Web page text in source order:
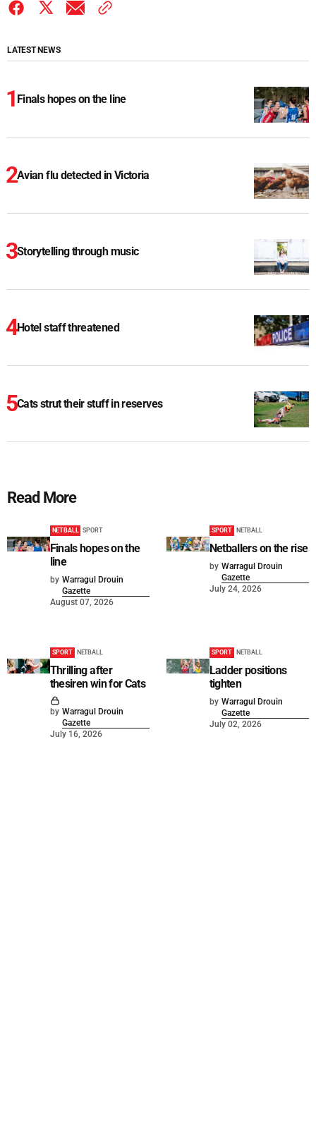
LATEST NEWS
Finals hopes on the line
Avian flu detected in Victoria
Storytelling through music
Hotel staff threatened
Cats strut their stuff in reserves
Read More
NETBALL SPORT
Finals hopes on the
line
by Warragul Drouin
Gazette
August 07, 2026
SPORT NETBALL
Netballers on the rise
by Warragul Drouin
Gazette
July 24, 2026
SPORT NETBALL
Thrilling after
thesiren win for Cats
by Warragul Drouin
Gazette
July 16, 2026
SPORT NETBALL
Ladder positions
tighten
by Warragul Drouin
Gazette
July 02, 2026